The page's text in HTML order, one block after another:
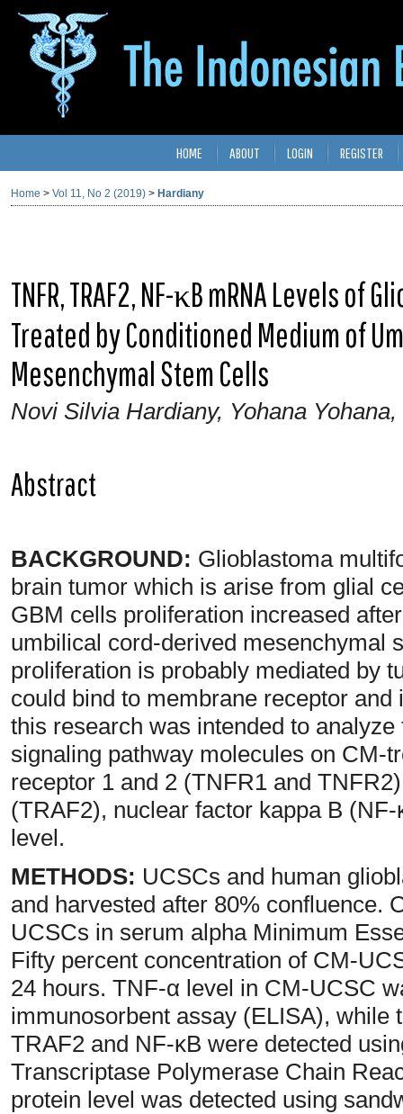
HOME ABOUT LOGIN REGISTER
Home > Vol 11, No 2 (2019) > Hardiany
TNFR, TRAF2, NF-κB mRNA Levels of
Treated by Conditioned Medium of
Mesenchymal Stem Cells
Novi Silvia Hardiany, Yohana
Abstract
BACKGROUND: Glioblastoma
brain tumor which is arise from glial
GBM cells proliferation increased
umbilical cord-derived mesenchymal
proliferation is probably mediated by
could bind to membrane receptor
this research was intended to
signaling pathway molecules on CM-
receptor 1 and 2 (TNFR1 and
(TRAF2), nuclear factor kappa B
level.
METHODS: UCSCs and human
and harvested after 80% confluence.
UCSCs in serum alpha Minimum
Fifty percent concentration of CM-
24 hours. TNF-α level in CM-UCSC
immunosorbent assay (ELISA),
TRAF2 and NF-κB were detected
Transcriptase Polymerase Chain
protein level was detected using